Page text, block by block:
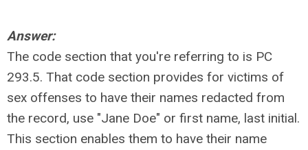
Answer:
The code section that you're referring to is PC
293.5. That code section provides for victims of
sex offenses to have their names redacted from
the record, use "Jane Doe" or first name, last initial.
This section enables them to have their name